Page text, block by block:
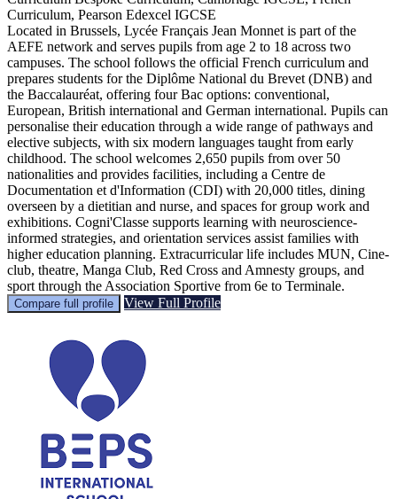
Curriculum, Pearson Edexcel IGCSE
Located in Brussels, Lycée Français Jean Monnet is part of the
AEFE network and serves pupils from age 2 to 18 across two
campuses. The school follows the official French curriculum and
prepares students for the Diplôme National du Brevet (DNB) and
the Baccalauréat, offering four Bac options: conventional,
European, British international and German international. Pupils can
personalise their education through a wide range of pathways and
elective subjects, with six modern languages taught from early
childhood. The school welcomes 2,650 pupils from over 50
nationalities and provides facilities, including a Centre de
Documentation et d'Information (CDI) with 20,000 titles, dining
overseen by a dietitian and nurse, and spaces for group work and
exhibitions. Cogni'Classe supports learning with neuroscience-
informed strategies, and orientation services assist families with
higher education planning. Extracurricular life includes MUN, Cine-
club, theatre, Manga Club, Red Cross and Amnesty groups, and
sport through the Association Sportive from 6e to Terminale.
Compare full profile View Full Profile